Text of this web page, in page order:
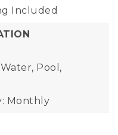
Included
Pool,
Monthly